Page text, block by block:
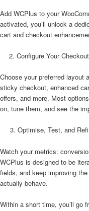
Add WCPlus to your
activated, you’ll unlock a
cart and checkout
Configure Your
Choose your preferred layout
sticky checkout, enhanced
offers, and more. Most
on, tune them, and see the
3. Optimise, Test, and
Watch your metrics:
WCPlus is designed to be
fields, and keep improving
actually behave.
Within a short time, you’ll go